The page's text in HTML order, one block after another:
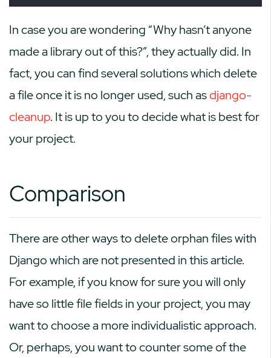
In case you are wondering “Why hasn’t anyone
made a library out of this?”, they actually did. In
fact, you can find several solutions which delete
a file once it is no longer used, such asdjango-
cleanup. It is up to you to decide what is best for
your project.
Comparison
There are other ways to delete orphan files with
Django which are not presented in this article.
For example, if you know for sure you will only
have so little file fields in your project, you may
want to choose a more individualistic approach.
Or, perhaps, you want to counter some of the